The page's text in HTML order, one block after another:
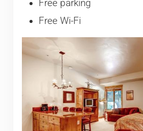
Free parking
Free Wi-Fi